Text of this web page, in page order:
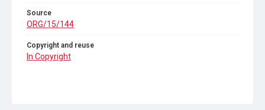
Source
ORG/15/144
Copyright and reuse
In Copyright